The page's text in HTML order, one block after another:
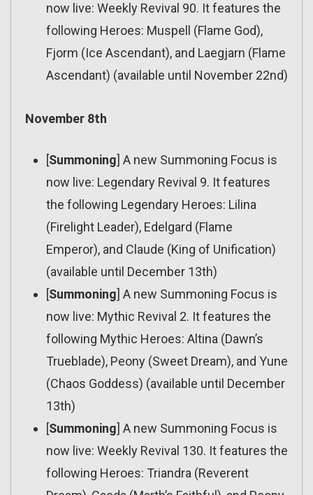
now live: Weekly Revival 90. It features the
following Heroes: Muspell (Flame God),
Fjorm (Ice Ascendant), and Laegjarn (Flame
Ascendant) (available until November 22nd)
November 8th
[Summoning] A new Summoning Focus is
now live: Legendary Revival 9. It features
the following Legendary Heroes: Lilina
(Firelight Leader), Edelgard (Flame
Emperor), and Claude (King of Unification)
(available until December 13th)
[Summoning] A new Summoning Focus is
now live: Mythic Revival 2. It features the
following Mythic Heroes: Altina (Dawn’s
Trueblade), Peony (Sweet Dream), and Yune
(Chaos Goddess) (available until December
13th)
[Summoning] A new Summoning Focus is
now live: Weekly Revival 130. It features the
following Heroes: Triandra (Reverent